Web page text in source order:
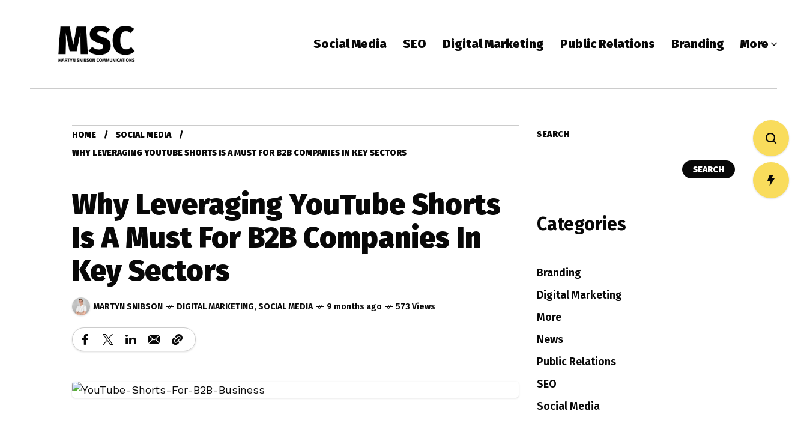
Social Media SEO Digital Marketing Public Relations Branding More
HOME
SOCIAL MEDIA
WHY LEVERAGING YOUTUBE SHORTS IS A MUST FOR B2B COMPANIES IN KEY SECTORS
Why Leveraging YouTube Shorts
Is A Must For B2B Companies In
Key Sectors
MARTYN SNIBSON DIGITAL MARKETING, SOCIAL MEDIA 9 months ago 573 Views
SEARCH
SEARCH
Categories
Branding
Digital Marketing
More
News
Public Relations
SEO
Social Media